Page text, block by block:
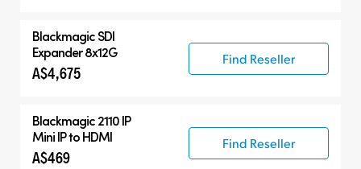
BlackmagicSDI
Expander 8x12G
A$4,675
Find Reseller
Blackmagic 2110 IP
Mini IP to HDMI
A$469
Find Reseller